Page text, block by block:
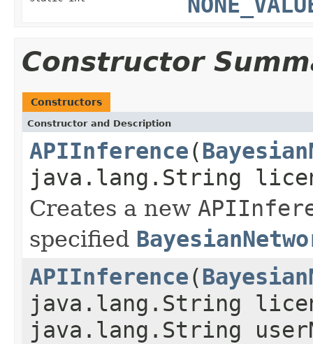
Constructor
Constructors
Constructor and Description
APIInference(
java.lang.String
Creates a new
specified
APIInference(
java.lang.String
java.lang.String